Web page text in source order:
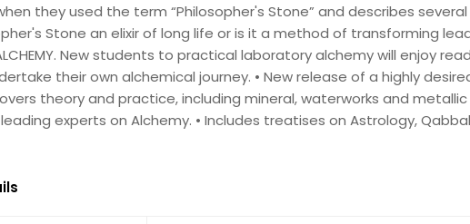
they used the term “Philosopher's Stone” and describes
Stone an elixir of long life or is it a method of transforming
New students to practical laboratory alchemy will enjoy
their own alchemical journey. • New release of a highly
theory and practice, including mineral, waterworks and
experts on Alchemy. • Includes treatises on Astrology,